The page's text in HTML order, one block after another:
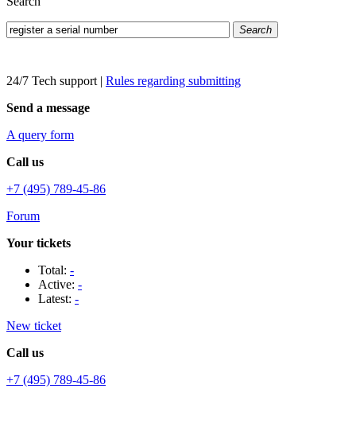
Search
24/7 Tech support | Rules regarding submitting
Send a message
A query form
Call us
+7 (495) 789-45-86
Forum
Your tickets
Total: -
Active: -
Latest: -
New ticket
Call us
+7 (495) 789-45-86